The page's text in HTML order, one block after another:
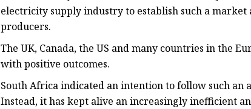
electricity supply industry to establish such a
producers.
The UK, Canada, the US and many countries in the
with positive outcomes.
South Africa indicated an intention to follow such an
Instead, it has kept alive an increasingly inefficient